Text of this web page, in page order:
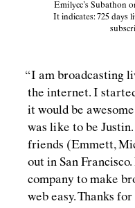
Emilycc’s Subathon
It indicates: 725 days
“I am broadcasting
the internet. I
it would be
was like to be
friends (Emmett,
out in San
company to make
web easy. Thanks